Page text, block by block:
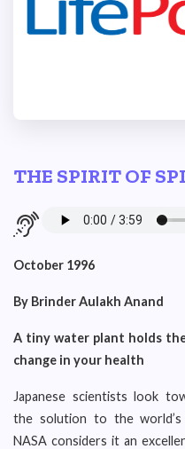
THE SPIRIT OF
October 1996
By Brinder Aulakh Anand
A tiny water plant holds
change in your health
Japanese scientists look
the solution to the world’s
NASA considers it an